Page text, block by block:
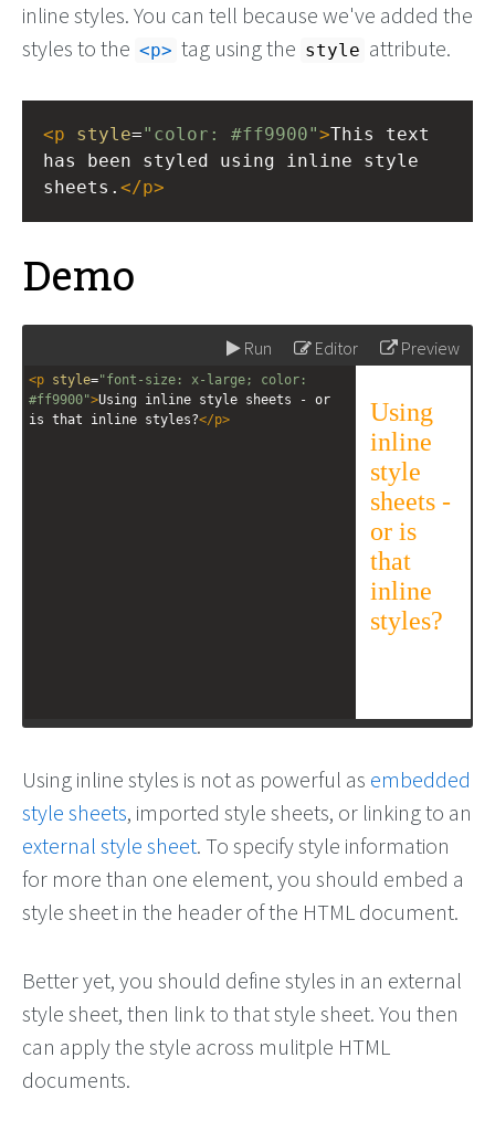
inline styles. You can tell because we've added the
styles to the <p> tag using the style attribute.
<p style="color: #ff9900">This text
has been styled using inline style
sheets. </p>
Demo
Run Editor Preview
<p style="font-size: x-large; color:
#ff9900">Using inline style sheets - or
is that inline styles?</p>
Using inline styles is not as powerful as embedded
style sheets, imported style sheets, or linking to an
external style sheet. To specify style information
for more than one element, you should embed a
style sheet in the header of the HTML document.
Better yet, you should define styles in an external
style sheet, then link to that style sheet. You then
can apply the style across mulitple HTML
documents.